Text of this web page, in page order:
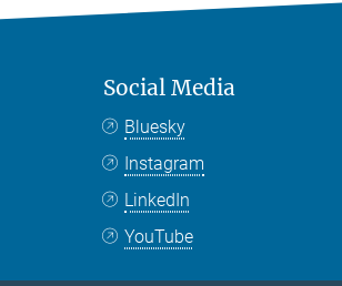
Social Media
Bluesky
Instagram
LinkedIn
YouTube